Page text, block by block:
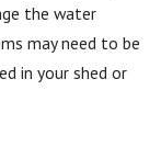
the water
may need to be
in your shed or